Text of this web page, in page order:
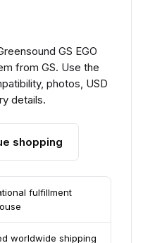
GS EGO
from GS. Use the
photos, USD
details.
shopping
fulfillment
worldwide shipping